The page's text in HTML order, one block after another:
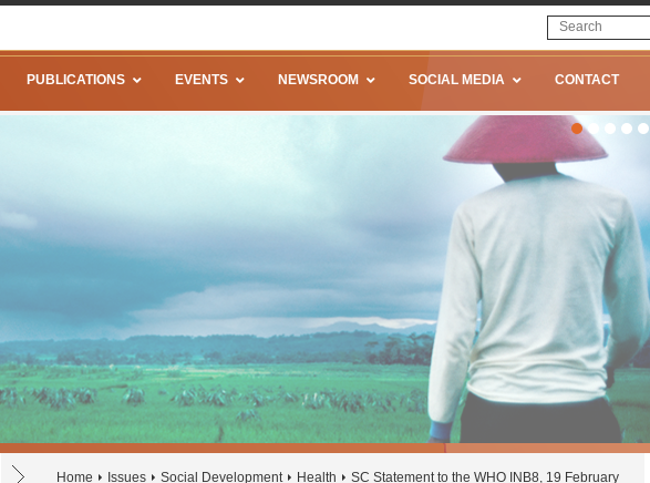
PUBLICATIONS EVENTS NEWSROOM SOCIAL MEDIA CONTACT
Home Issues Social Development Health
SC Statement to the WHO INB8, 19 February